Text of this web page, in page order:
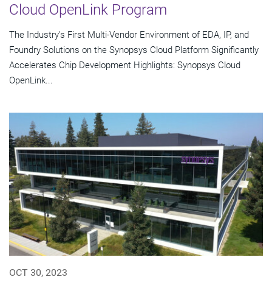
Cloud OpenLink Program
The Industry's First Multi-Vendor Environment of EDA, IP, and
Foundry Solutions on the Synopsys Cloud Platform Significantly
Accelerates Chip Development Highlights: Synopsys Cloud
OpenLink...
OCT 30, 2023